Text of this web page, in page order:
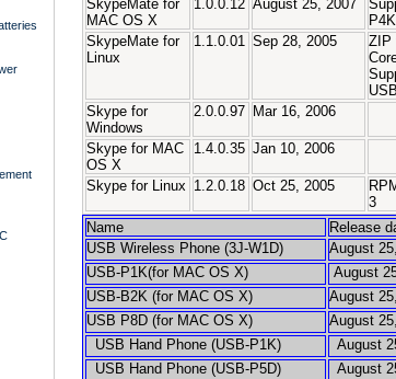
SkypeMate for
MAC OS X
1.0.0.12 August 25, 2007
SkypeMate for
Linux
1.1.0.01 Sep 28, 2005
ZIP
Skype for
Windows
2.0.0.97 Mar 16, 2006
Skype for MAC
OS X
1.4.0.35 Jan 10, 2006
Skype for Linux 1.2.0.18 Oct 25, 2005
3
Name
Release
USB Wireless Phone (3J-W1D)
August
USB-P1K(for MAC OS X)
August
USB-B2K (for MAC OS X)
August
USB P8D (for MAC OS X)
August
USB Hand Phone (USB-P1K)
August
USB Hand Phone (USB-P5D)
August